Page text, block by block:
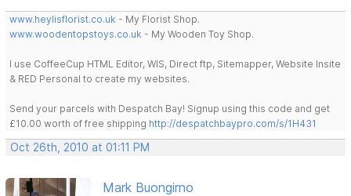
www.heylisflorist.co.uk - My Florist Shop.
www.woodentopstoys.co.uk - My Wooden Toy Shop.
I use CoffeeCup HTML Editor, WIS, Direct ftp, Sitemapper, Website Insite
& RED Personal to create my websites.
Send your parcels with Despatch Bay! Signup using this code and get
£10.00 worth of free shipping http://despatchbaypro.com/s/1H431
Oct 26th, 2010 at 01:11 PM
Mark Buongirno